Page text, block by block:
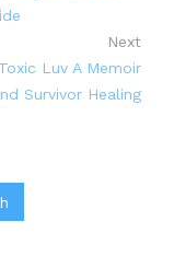
Next
Luv A Memoir
Survivor Healing